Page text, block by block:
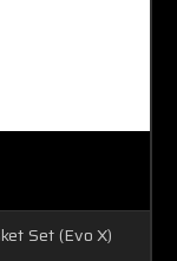
Set (Evo X)